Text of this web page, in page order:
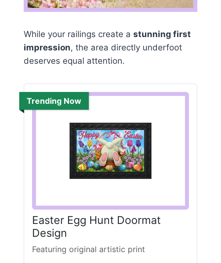
While your railings create a stunning first
impression, the area directly underfoot
deserves equal attention.
Trending Now
Easter Egg Hunt Doormat
Design
Featuring original artistic print